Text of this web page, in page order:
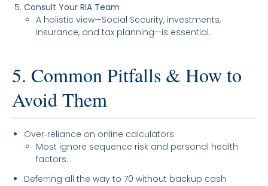
Consult Your RIA Team
A holistic view—Social Security, investments,
insurance, and tax planning—is essential.
5. Common Pitfalls & How to
Avoid Them
Over‐reliance on online calculators
Most ignore sequence risk and personal health
factors.
Deferring all the way to 70 without backup cash